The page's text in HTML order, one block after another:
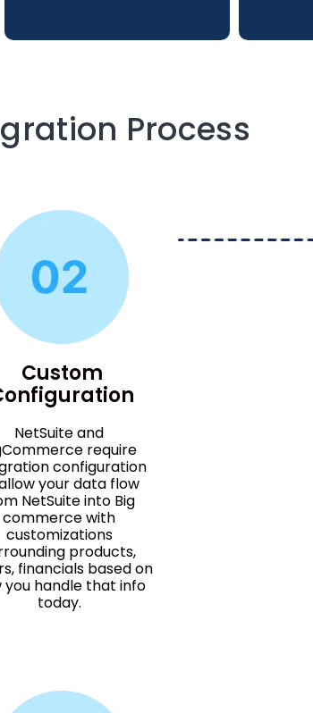
Process
Custom
NetSuite and
require
configuration
your data flow
NetSuite into Big
commerce with
customizations
products,
financials based on
you handle that info
today.